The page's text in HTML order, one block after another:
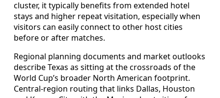
cluster, it typically benefits from extended hotel
stays and higher repeat visitation, especially when
visitors can easily connect to other host cities
before or after matches.
Regional planning documents and market outlooks
describe Texas as sitting at the crossroads of the
World Cup’s broader North American footprint.
Central-region routing that links Dallas, Houston